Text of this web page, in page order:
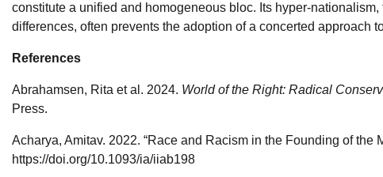
constitute a unified and homogeneous bloc. Its hyper-
differences, often prevents the adoption of a concerted approach
References
Abrahamsen, Rita et al. 2024. World of the Right: Radical
Press.
Acharya, Amitav. 2022. “Race and Racism in the Founding of the
https://doi.org/10.1093/ia/iiab198